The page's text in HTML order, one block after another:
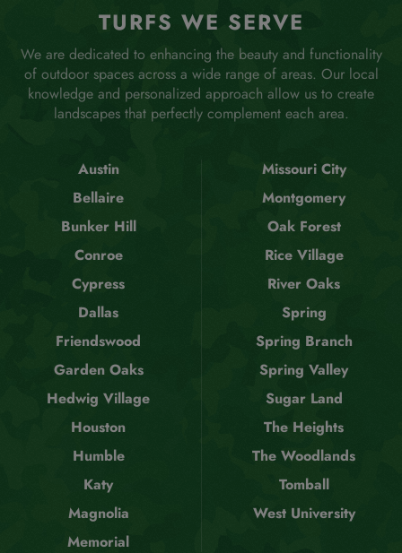
TURFS WE SERVE
We are dedicated to enhancing the beauty and functionality
of outdoor spaces across a wide range of areas. Our local
knowledge and personalized approach allow us to create
landscapes that perfectly complement each area.
Austin
Bellaire
Bunker Hill
Conroe
Cypress
Dallas
Friendswood
Garden Oaks
Hedwig Village
Houston
Humble
Katy
Magnolia
Memorial
Missouri City
Montgomery
Oak Forest
Rice Village
River Oaks
Spring
Spring Branch
Spring Valley
Sugar Land
The Heights
The Woodlands
Tomball
West University